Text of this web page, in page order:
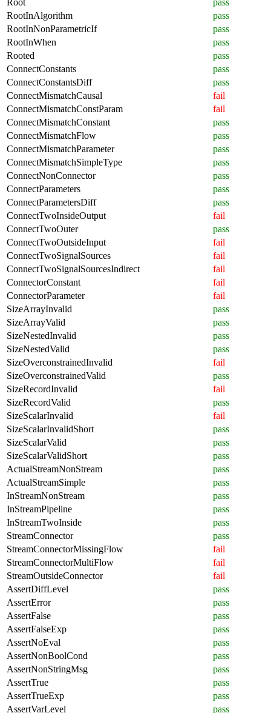
RootInAlgorithm
pass
RootInNonParametricIf
pass
RootInWhen
pass
Rooted
pass
ConnectConstants
pass
ConnectConstantsDiff
pass
ConnectMismatchCausal
fail
ConnectMismatchConstParam
fail
ConnectMismatchConstant
pass
ConnectMismatchFlow
pass
ConnectMismatchParameter
pass
ConnectMismatchSimpleType
pass
ConnectNonConnector
pass
ConnectParameters
pass
ConnectParametersDiff
pass
ConnectTwoInsideOutput
fail
ConnectTwoOuter
pass
ConnectTwoOutsideInput
fail
ConnectTwoSignalSources
fail
ConnectTwoSignalSourcesIndirect
fail
ConnectorConstant
fail
ConnectorParameter
fail
SizeArrayInvalid
pass
SizeArrayValid
pass
SizeNestedInvalid
pass
SizeNestedValid
pass
SizeOverconstrainedInvalid
fail
SizeOverconstrainedValid
pass
SizeRecordInvalid
fail
SizeRecordValid
pass
SizeScalarInvalid
fail
SizeScalarInvalidShort
pass
SizeScalarValid
pass
SizeScalarValidShort
pass
ActualStreamNonStream
pass
ActualStreamSimple
pass
InStreamNonStream
pass
InStreamPipeline
pass
InStreamTwoInside
pass
StreamConnector
pass
StreamConnectorMissingFlow
fail
StreamConnectorMultiFlow
fail
StreamOutsideConnector
fail
AssertDiffLevel
pass
AssertError
pass
AssertFalse
pass
AssertFalseExp
pass
AssertNoEval
pass
AssertNonBoolCond
pass
AssertNonStringMsg
pass
AssertTrue
pass
AssertTrueExp
pass
AssertVarLevel
pass